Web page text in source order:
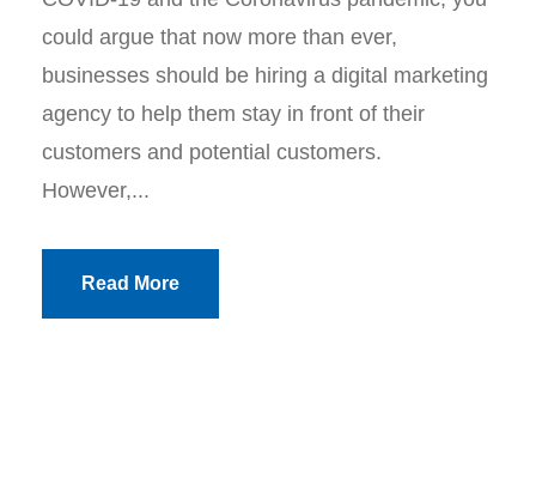
could argue that now more than ever,
businesses should be hiring a digital marketing
agency to help them stay in front of their
customers and potential customers.
However,...
Read More